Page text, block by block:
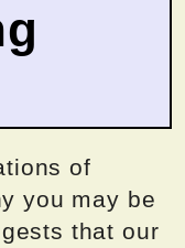
of
you may be
that our